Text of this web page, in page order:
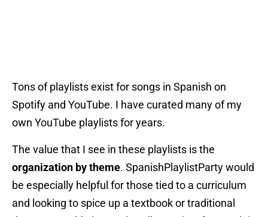
Tons of playlists exist for songs in Spanish on
Spotify and YouTube. I have curated many of my
own YouTube playlists for years.
The value that I see in these playlists is the
organization by theme. SpanishPlaylistParty would
be especially helpful for those tied to a curriculum
and looking to spice up a textbook or traditional